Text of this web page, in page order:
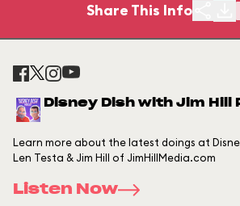
Share This Info
Disney Dish with Jim Hill
Learn more about the latest doings at
Len Testa & Jim Hill of JimHillMedia.com
Listen Now